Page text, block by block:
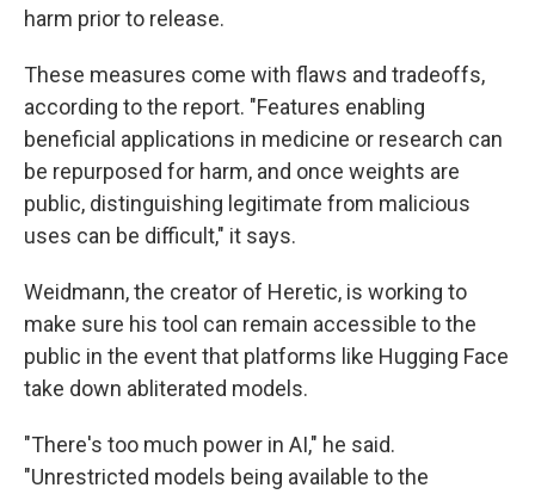
harm prior to release.
These measures come with flaws and tradeoffs,
according to the report. "Features enabling
beneficial applications in medicine or research can
be repurposed for harm, and once weights are
public, distinguishing legitimate from malicious
uses can be difficult," it says.
Weidmann, the creator of Heretic, is working to
make sure his tool can remain accessible to the
public in the event that platforms like Hugging Face
take down abliterated models.
"There's too much power in AI," he said.
"Unrestricted models being available to the